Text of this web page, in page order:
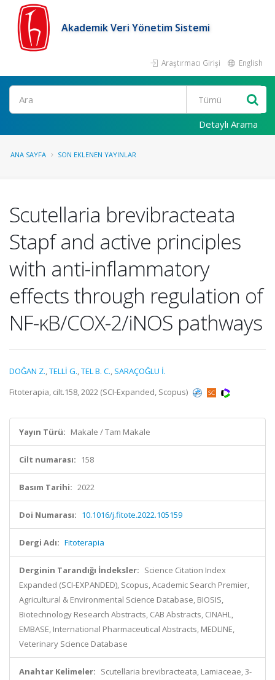
Akademik Veri Yönetim Sistemi
Araştırmacı Girişi English
Ara
Detaylı Arama
ANA SAYFA SON EKLENEN YAYINLAR
Scutellaria brevibracteata
Stapf and active principles
with anti-inflammatory
effects through regulation of
NF-κB/COX-2/iNOS pathways
DOĞAN Z.,TELLİ G.,TEL B. C., SARAÇOĞLU İ.
Fitoterapia, cilt.158, 2022 (SCI-Expanded, Scopus)
Yayın Türü: Makale / Tam Makale
Cilt numarası: 158
Basım Tarihi: 2022
Doi Numarası: 10.1016/j.fitote.2022.105159
Dergi Adı: Fitoterapia
Derginin Tarandığı İndeksler: Science Citation Index
Expanded (SCI-EXPANDED), Scopus, Academic Search Premier,
Agricultural & Environmental Science Database, BIOSIS,
Biotechnology Research Abstracts, CAB Abstracts, CINAHL,
EMBASE, International Pharmaceutical Abstracts, MEDLINE,
Veterinary Science Database
Anahtar Kelimeler: Scutellaria brevibracteata, Lamiaceae, 3-